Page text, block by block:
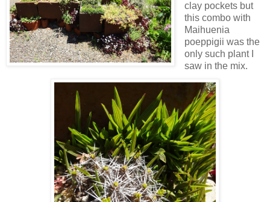
clay pockets but
this combo with
Maihuenia
poeppigii was the
only such plant I
saw in the mix.